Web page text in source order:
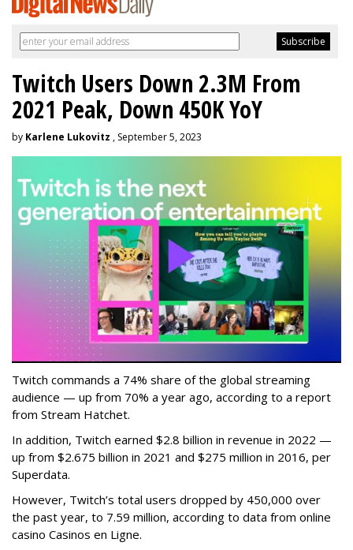
Twitch Users Down 2.3M From
2021 Peak, Down 450K YoY
by Karlene Lukovitz , September 5, 2023
Twitch commands a 74% share of the global streaming
audience — up from 70% a year ago, according to a report
from Stream Hatchet.
In addition, Twitch earned $2.8 billion in revenue in 2022 —
up from $2.675 billion in 2021 and $275 million in 2016, per
Superdata.
However, Twitch’s total users dropped by 450,000 over
the past year, to 7.59 million, according to data from online
casino Casinos en Ligne.